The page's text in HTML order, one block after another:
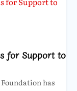
for Support to
has